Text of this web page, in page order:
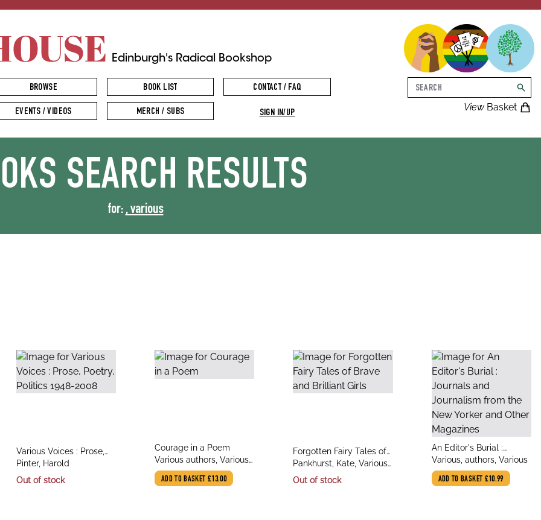
Edinburgh's Radical Bookshop
ViewBasket
Search
BROWSE BOOK LIST CONTACT / FAQ
EVENTS / VIDEOS MERCH / SUBS SIGN IN/UP
SEARCH RESULTS
for: , various
title
Various Voices : Prose,
Poetry, Politics 1948-
2008
author
Pinter, Harold
Out of stock
title
Courage in a Poem
author
Various authors, Various
Illustrators
ADD TO BASKET £13.00
title
Forgotten Fairy Tales of
Brave and Brilliant Girls
author
Pankhurst, Kate, Various,
Various
Out of stock
title
An Editor's Burial :
Journals and Journalism
from the New Yorker and
Other Magazines
author
Various, authors, Various
ADD TO BASKET £10.99